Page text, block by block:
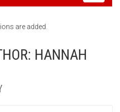
are added.
HANNAH